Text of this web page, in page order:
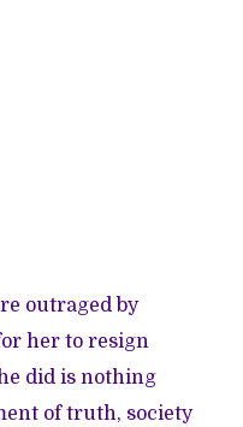
outraged by
her to resign
did is nothing
of truth, society